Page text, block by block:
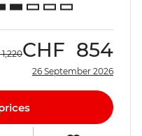
1,220CHF 854
26 September 2026